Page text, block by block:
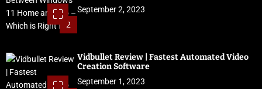
2
September 2, 2023
Vidbullet Review | Fastest Automated Video
Creation Software
September 1, 2023